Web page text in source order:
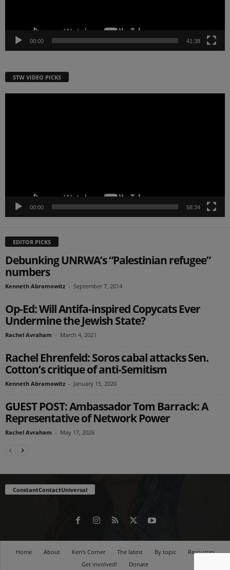
00:00 41:38
STW VIDEO PICKS
00:00 58:34
EDITOR PICKS
Debunking UNRWA’s “Palestinian refugee”
numbers
Kenneth Abramowitz - September 7, 2014
Op-Ed: Will Antifa-inspired Copycats Ever
Undermine the Jewish State?
Rachel Avraham - March 4, 2021
Rachel Ehrenfeld: Soros cabal attacks Sen.
Cotton’s critique of anti-Semitism
Kenneth Abramowitz - January 15, 2020
GUEST POST: Ambassador Tom Barrack: A
Representative of Network Power
Rachel Avraham - May 17, 2026
ConstantContactUniversal
Home About Ken’s Corner The latest By topic
Resources
Get involved!
Donate